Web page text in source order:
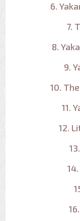
6.
7.
8.
9.
10.
11.
12.